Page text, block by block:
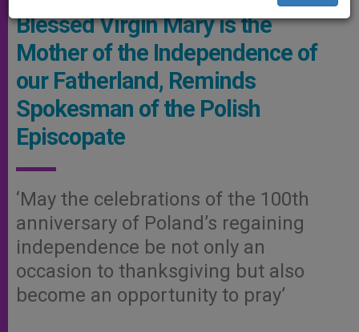
Blessed Virgin Mary is the
Mother of the Independence of
our Fatherland, Reminds
Spokesman of the Polish
Episcopate
‘May the celebrations of the 100th
anniversary of Poland’s regaining
independence be not only an
occasion to thanksgiving but also
become an opportunity to pray’